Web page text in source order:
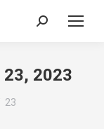
Search:
23, 2023
23